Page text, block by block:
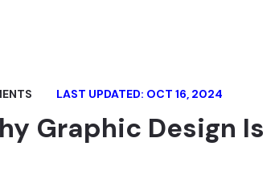
LAST UPDATED: OCT 16, 2024
Graphic Design